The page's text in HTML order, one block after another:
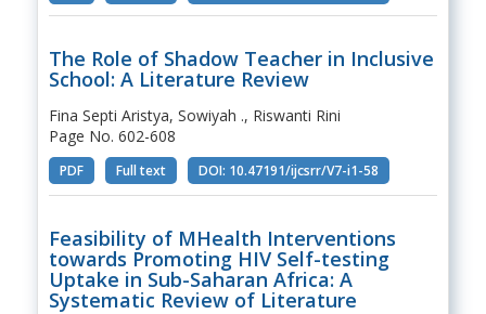
The Role of Shadow Teacher in Inclusive
School: A Literature Review
Fina Septi Aristya, Sowiyah ., Riswanti Rini
Page No. 602-608
PDF Full text DOI: 10.47191/ijcsrr/V7-i1-58
Feasibility of MHealth Interventions
towards Promoting HIV Self-testing
Uptake in Sub-Saharan Africa: A
Systematic Review of Literature